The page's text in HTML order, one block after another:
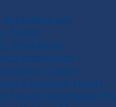
and
Grants
Workshops
Competitions
Contest
Chinworth Project
Lesson Opportunity